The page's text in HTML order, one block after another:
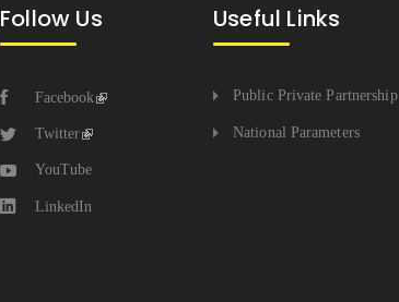
Follow Us
Facebook
Twitter
YouTube
LinkedIn
Useful Links
Public Private Partnership
National Parameters